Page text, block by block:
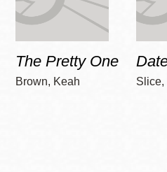
The Pretty One
Brown, Keah Slice,